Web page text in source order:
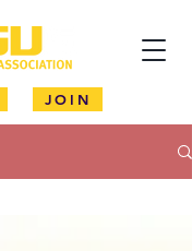
JOIN